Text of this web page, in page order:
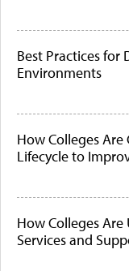
Best Practices for
Environments
How Colleges
Lifecycle to
How Colleges
Services and